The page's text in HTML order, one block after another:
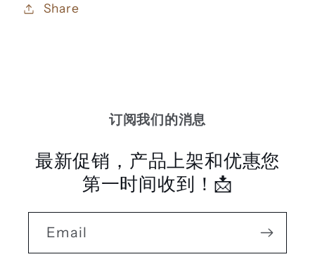
Share
订阅我们的消息
最新促销，产品上架和优惠您
第一时间收到！📩
Email